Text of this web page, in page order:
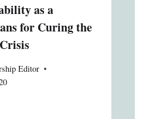
as a
for Curing the
Editor